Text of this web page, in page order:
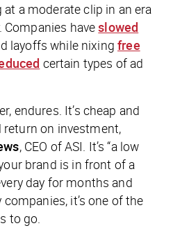
a moderate clip in an era
Companies haveslowed
layoffs while nixingfree
certain types of ad
endures. It’s cheap and
on investment,
, CEO of ASI. It’s “a low
brand is in front of a
day for months and
companies, it’s one of the
to go.